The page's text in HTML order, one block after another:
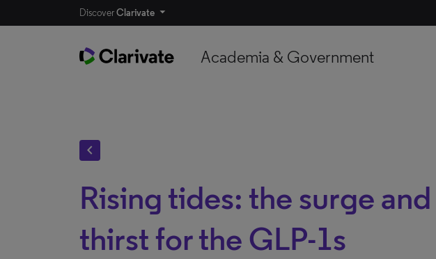
DiscoverClarivate
Academia & Government
chevron_left
Rising tides: the surge and
thirst for the GLP-1s